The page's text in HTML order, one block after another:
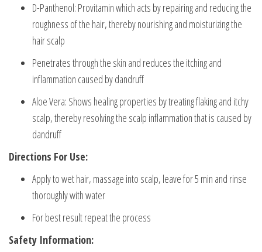
D-Panthenol: Provitamin which acts by repairing and reducing the
roughness of the hair, thereby nourishing and moisturizing the
hair scalp
Penetrates through the skin and reduces the itching and
inflammation caused by dandruff
Aloe Vera: Shows healing properties by treating flaking and itchy
scalp, thereby resolving the scalp inflammation that is caused by
dandruff
Directions For Use:
Apply to wet hair, massage into scalp, leave for 5 min and rinse
thoroughly with water
For best result repeat the process
Safety Information: